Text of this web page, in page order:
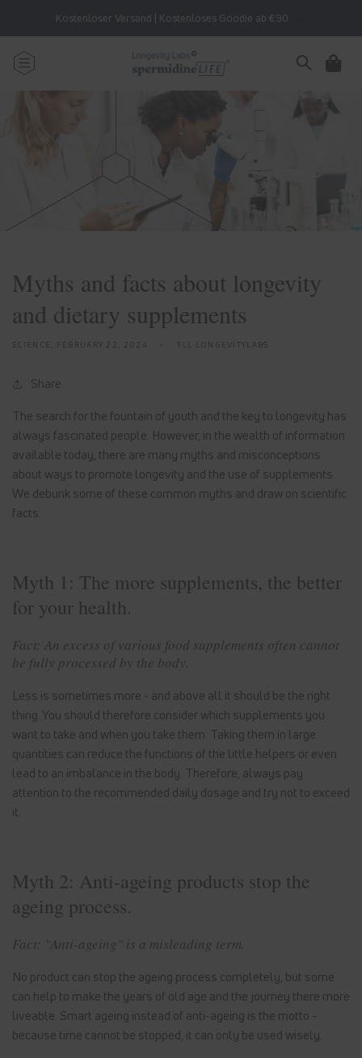
contentKostenloser Versand | Kostenloses Goodie ab €90
Cart
Myths and facts about longevity
and dietary supplements
SCIENCE, FEBRUARY 22, 2024 TLL LONGEVITYLABS
Share
The search for the fountain of youth and the key to longevity has
always fascinated people. However, in the wealth of information
available today, there are many myths and misconceptions
about ways to promote longevity and the use of supplements.
We debunk some of these common myths and draw on scientific
facts:
Myth 1: The more supplements, the better
for your health.
Fact: An excess of various food supplements often cannot
be fully processed by the body.
Less is sometimes more - and above all it should be the right
thing. You should therefore consider which supplements you
want to take and when you take them. Taking them in large
quantities can reduce the functions of the little helpers or even
lead to an imbalance in the body. Therefore, always pay
attention to the recommended daily dosage and try not to exceed
it.
Myth 2: Anti-ageing products stop the
ageing process.
Fact: "Anti-ageing" is a misleading term.
No product can stop the ageing process completely, but some
can help to make the years of old age and the journey there more
liveable. Smart ageing instead of anti-ageing is the motto -
because time cannot be stopped, it can only be used wisely.